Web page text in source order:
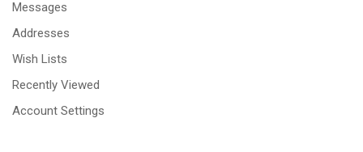
Messages
Addresses
Wish Lists
Recently Viewed
Account Settings